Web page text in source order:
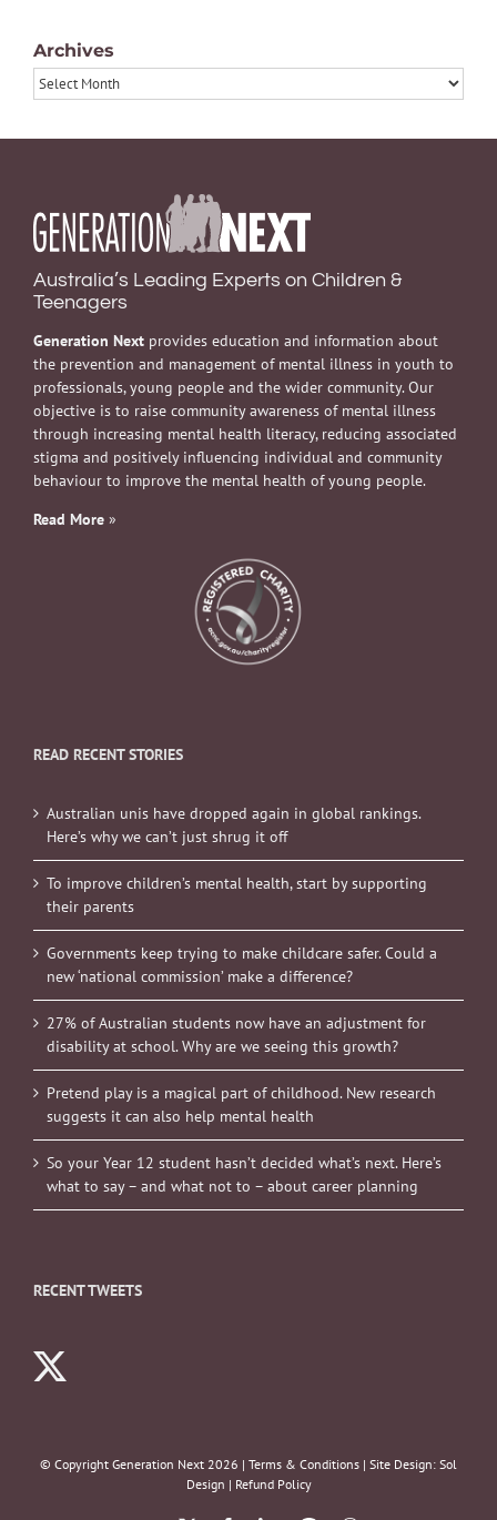
Archives
Archives
Australia’s Leading Experts on Children &
Teenagers
Generation Next provides education and information about
the prevention and management of mental illness in youth to
professionals, young people and the wider community. Our
objective is to raise community awareness of mental illness
through increasing mental health literacy, reducing associated
stigma and positively influencing individual and community
behaviour to improve the mental health of young people.
Read More »
READ RECENT STORIES
Australian unis have dropped again in global rankings.
Here’s why we can’t just shrug it off
To improve children’s mental health, start by supporting
their parents
Governments keep trying to make childcare safer. Could a
new ‘national commission’ make a difference?
27% of Australian students now have an adjustment for
disability at school. Why are we seeing this growth?
Pretend play is a magical part of childhood. New research
suggests it can also help mental health
So your Year 12 student hasn’t decided what’s next. Here’s
what to say – and what not to – about career planning
RECENT TWEETS
© Copyright Generation Next 2026 | Terms & Conditions | Site Design: Sol
Design | Refund Policy